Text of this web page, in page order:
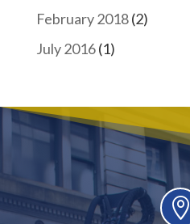
February 2018(2)
July 2016(1)
